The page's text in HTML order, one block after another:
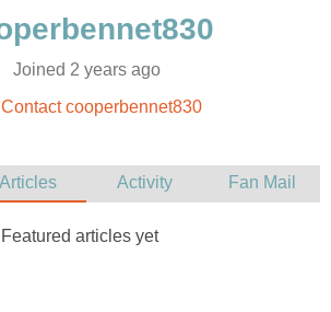
Joined 2 years ago
Contact cooperbennet830